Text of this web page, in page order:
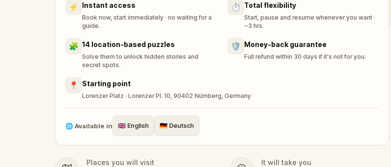
Are you ready to go back to the Middle Ages in Nuremberg?
⚡ Instant access
Book now, start immediately · no waiting for a
guide.
⏱️ Total flexibility
Start, pause and resume whenever you want ·
~3 hrs.
🧩 14 location-based puzzles
Solve them to unlock hidden stories and
secret spots.
🛡️ Money-back guarantee
Full refund within 30 days if it's not for you.
📍 Starting point
Lorenzer Platz · Lorenzer Pl. 10, 90402 Nürnberg, Germany
🌐Available in 🇬🇧 English 🇩🇪 Deutsch
Places you will visit It will take you